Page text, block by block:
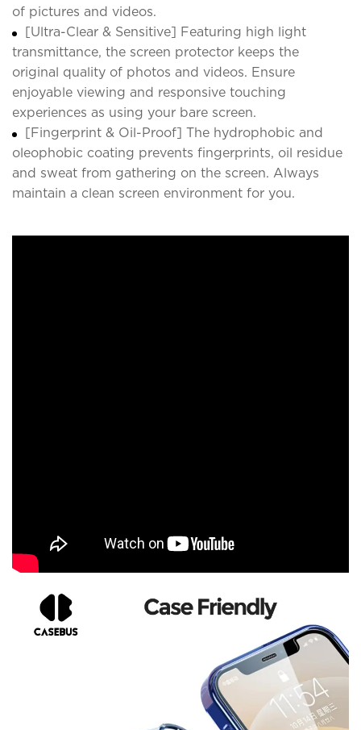
of pictures and videos.
[Ultra-Clear & Sensitive] Featuring high light
transmittance, the screen protector keeps the
original quality of photos and videos. Ensure
enjoyable viewing and responsive touching
experiences as using your bare screen.
[Fingerprint & Oil-Proof] The hydrophobic and
oleophobic coating prevents fingerprints, oil residue
and sweat from gathering on the screen. Always
maintain a clean screen environment for you.